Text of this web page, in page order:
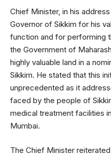
Chief Minister, in his
Governor of Sikkim for his
function and for performing
the Government of
highly valuable land in a
Sikkim. He stated that this
unprecedented as it
faced by the people of
medical treatment facilities
Mumbai.
The Chief Minister